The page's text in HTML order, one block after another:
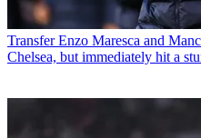
Transfer Enzo Maresca and
Chelsea, but immediately hit a